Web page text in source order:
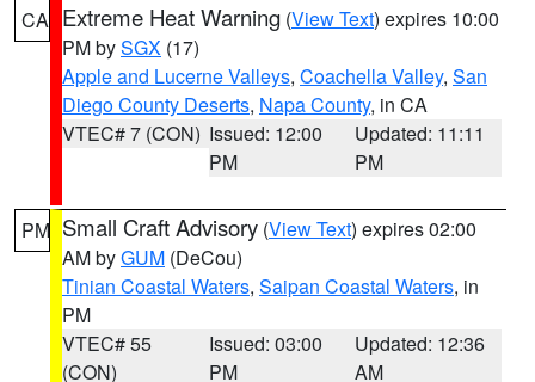
CA Extreme Heat Warning (View Text) expires 10:00
PM bySGX (17)
Apple and Lucerne Valleys, Coachella Valley, San
Diego County Deserts, Napa County, in CA
VTEC# 7 (CON) Issued: 12:00
PM
Updated: 11:11
PM
PM Small Craft Advisory (View Text) expires 02:00
AM byGUM (DeCou)
Tinian Coastal Waters, Saipan Coastal Waters, in
PM
VTEC# 55
(CON)
Issued: 03:00
PM
Updated: 12:36
AM